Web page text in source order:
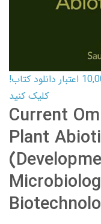
کارت اعتباری کتاب دانلود با 10,000,000 اعتبار دانلود کتاب!
کلیک کنید
Current
Plant